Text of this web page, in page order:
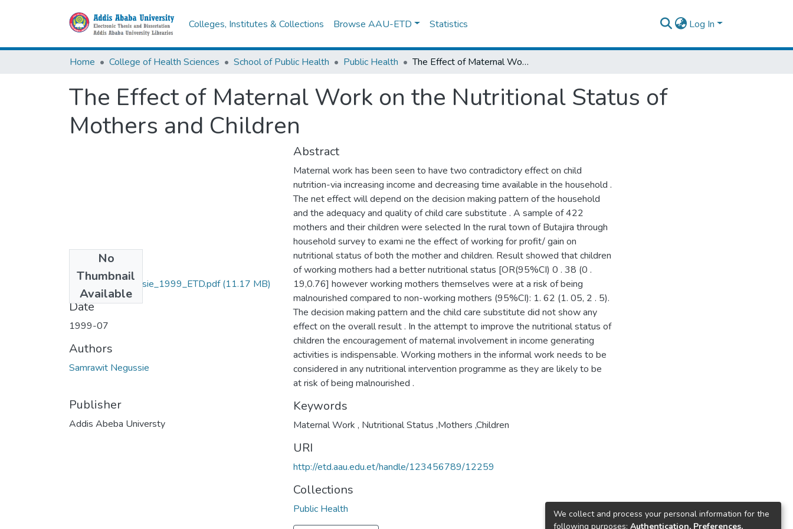
Colleges, Institutes & Collections Browse AAU-ETD Statistics Log In
Home College of Health Sciences School of Public Health Public Health The Effect of Maternal Work on the Nutritional Status of Mothers and Children
The Effect of Maternal Work on the Nutritional Status of
Mothers and Children
No
Thumbnail
Available
Samrawit _Negussie_1999_ETD.pdf(11.17 MB)
Date
1999-07
Authors
Samrawit Negussie
Publisher
Addis Abeba Universty
Abstract
Maternal work has been seen to have two contradictory effect on child
nutrition-via increasing income and decreasing time available in the household .
The net effect will depend on the decision making pattern of the household
and the adequacy and quality of child care substitute . A sample of 422
mothers and their children were selected In the rural town of Butajira through
household survey to exami ne the effect of working for profit/ gain on
nutritional status of both the mother and children. Result showed that children
of working mothers had a better nutritional status [OR(95%CI) 0 . 38 (0 .
19,0.76] however working mothers themselves were at a risk of being
malnourished compared to non-working mothers (95%CI): 1. 62 (1. 05, 2 . 5).
The decision making pattern and the child care substitute did not show any
effect on the overall result . In the attempt to improve the nutritional status of
children the encouragement of maternal involvement in income generating
activities is indispensable. Working mothers in the informal work needs to be
considered in any nutritional intervention programme as they are likely to be
Keywords
Maternal Work , Nutritional Status ,Mothers ,Children
URI
http://etd.aau.edu.et/handle/123456789/12259
Collections
Public Health
We collect and process your personal information for the
following purposes: Authentication, Preferences,